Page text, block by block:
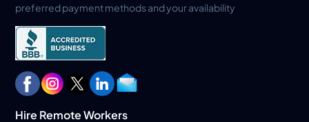
preferred payment methods and your availability
Hire Remote Workers